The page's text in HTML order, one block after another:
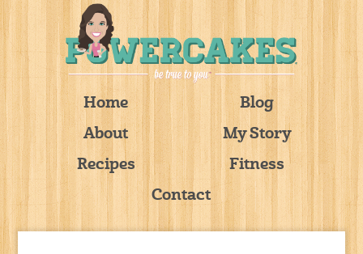
Home
Blog
About
My Story
Recipes
Fitness
Contact